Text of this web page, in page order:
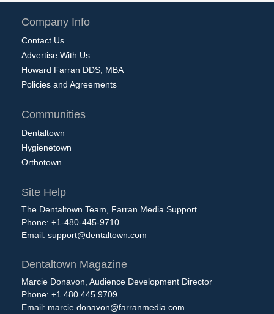
Company Info
Contact Us
Advertise With Us
Howard Farran DDS, MBA
Policies and Agreements
Communities
Dentaltown
Hygienetown
Orthotown
Site Help
The Dentaltown Team, Farran Media Support
Phone: +1-480-445-9710
Email: support@dentaltown.com
Dentaltown Magazine
Marcie Donavon, Audience Development Director
Phone: +1.480.445.9709
Email: marcie.donavon@farranmedia.com